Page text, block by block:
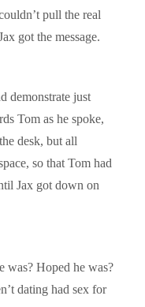
pull the real
got the message.
demonstrate just
Tom as he spoke,
desk, but all
so that Tom had
Jax got down on
was? Hoped he was?
dating had sex for